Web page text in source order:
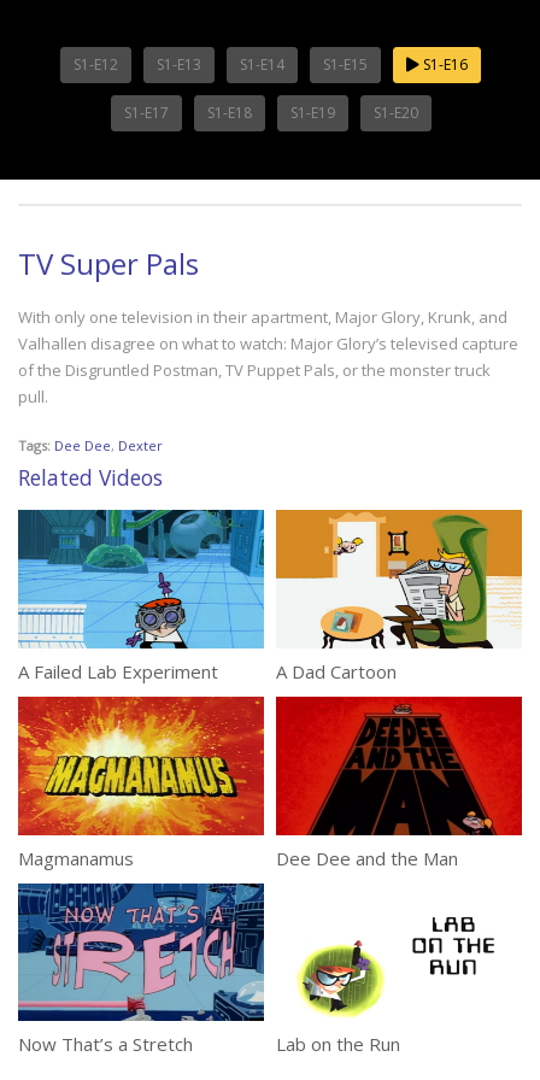
S1-E12 S1-E13 S1-E14 S1-E15 S1-E16
S1-E17 S1-E18 S1-E19 S1-E20
TV Super Pals
With only one television in their apartment, Major Glory, Krunk, and
Valhallen disagree on what to watch: Major Glory’s televised capture
of the Disgruntled Postman, TV Puppet Pals, or the monster truck
pull.
Tags: Dee Dee, Dexter
Related Videos
A Failed Lab Experiment A Dad Cartoon
Magmanamus Dee Dee and the Man
Now That’s a Stretch Lab on the Run